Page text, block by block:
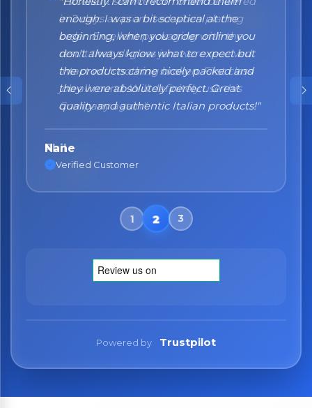
enough. I was a bit sceptical at the
beginning, when you order online you
don't always know what to expect but
the products came nicely packed and
they were absolutely perfect. Great
quality and authentic Italian products!"
Nane
Verified Customer
Powered by Trustpilot